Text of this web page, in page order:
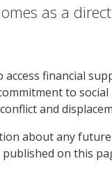
as a
financial
to
and
about any
on this